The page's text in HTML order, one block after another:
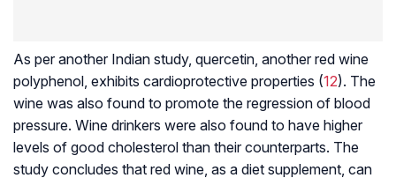
As per another Indian study, quercetin, another red wine
polyphenol, exhibits cardioprotective properties (12). The
wine was also found to promote the regression of blood
pressure. Wine drinkers were also found to have higher
levels of good cholesterol than their counterparts. The
study concludes that red wine, as a diet supplement, can